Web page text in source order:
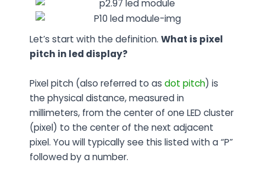
Let’s start with the definition. What is pixel
pitch in led display?
Pixel pitch (also referred to as dot pitch) is
the physical distance, measured in
millimeters, from the center of one LED cluster
(pixel) to the center of the next adjacent
pixel. You will typically see this listed with a “P”
followed by a number.